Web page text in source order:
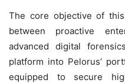
The core objective of
between proactive
advanced digital
platform into Pelorus’
equipped to secure